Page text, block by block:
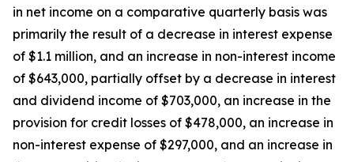
in net income on a comparative quarterly basis was
primarily the result of a decrease in interest expense
of $1.1 million, and an increase in non-interest income
of $643,000, partially offset by a decrease in interest
and dividend income of $703,000, an increase in the
provision for credit losses of $478,000, an increase in
non-interest expense of $297,000, and an increase in